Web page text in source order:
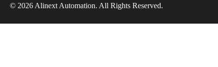
© 2026 Alinext Automation. All Rights Reserved.